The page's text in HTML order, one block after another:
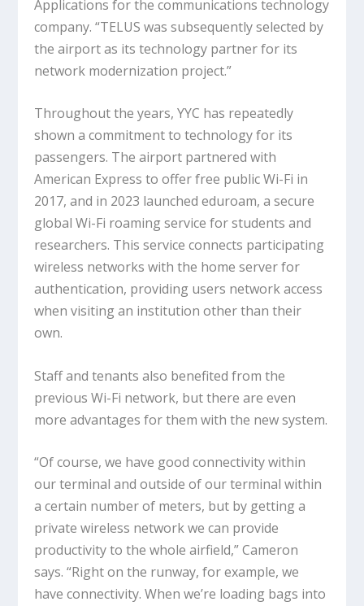
Applications for the communications technology
company. “TELUS was subsequently selected by
the airport as its technology partner for its
network modernization project.”
Throughout the years, YYC has repeatedly
shown a commitment to technology for its
passengers. The airport partnered with
American Express to offer free public Wi-Fi in
2017, and in 2023 launched eduroam, a secure
global Wi-Fi roaming service for students and
researchers. This service connects participating
wireless networks with the home server for
authentication, providing users network access
when visiting an institution other than their
own.
Staff and tenants also benefited from the
previous Wi-Fi network, but there are even
more advantages for them with the new system.
“Of course, we have good connectivity within
our terminal and outside of our terminal within
a certain number of meters, but by getting a
private wireless network we can provide
productivity to the whole airfield,” Cameron
says. “Right on the runway, for example, we
have connectivity. When we’re loading bags into